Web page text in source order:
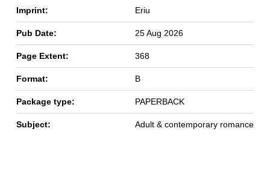
Imprint: Eriu
Pub Date: 25 Aug 2026
Page Extent: 368
Format: B
Package type: PAPERBACK
Subject: Adult & contemporary romance